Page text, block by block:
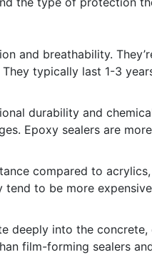
and breathability.
typically last 1-3
durability and
Epoxy sealers are
compared to
to be more
deeply into the
film-forming sealers